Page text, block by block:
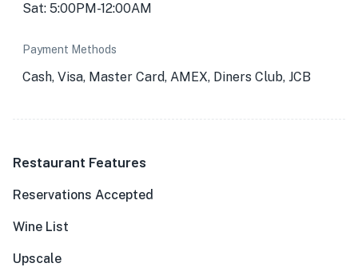
Sat: 5:00PM-12:00AM
Payment Methods
Cash, Visa, Master Card, AMEX, Diners Club, JCB
Restaurant Features
Reservations Accepted
Wine List
Upscale